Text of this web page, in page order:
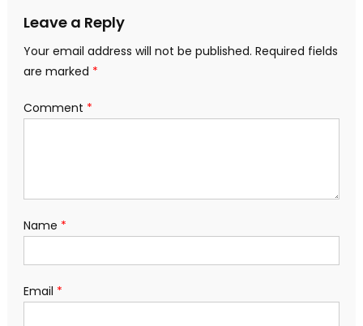
Leave a Reply
Your email address will not be published. Required fields
are marked *
Comment *
Name *
Email *